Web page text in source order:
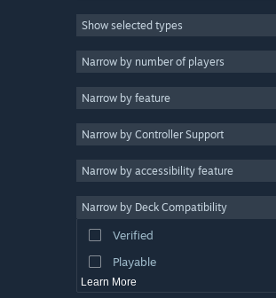
Massively Multiplayer
Indie
Casual
Simulation
Video Production
Photo Editing
Show selected types
Narrow by number of players
Narrow by feature
Narrow by Controller Support
Narrow by accessibility feature
Narrow by Deck Compatibility
Verified
Playable
Learn More